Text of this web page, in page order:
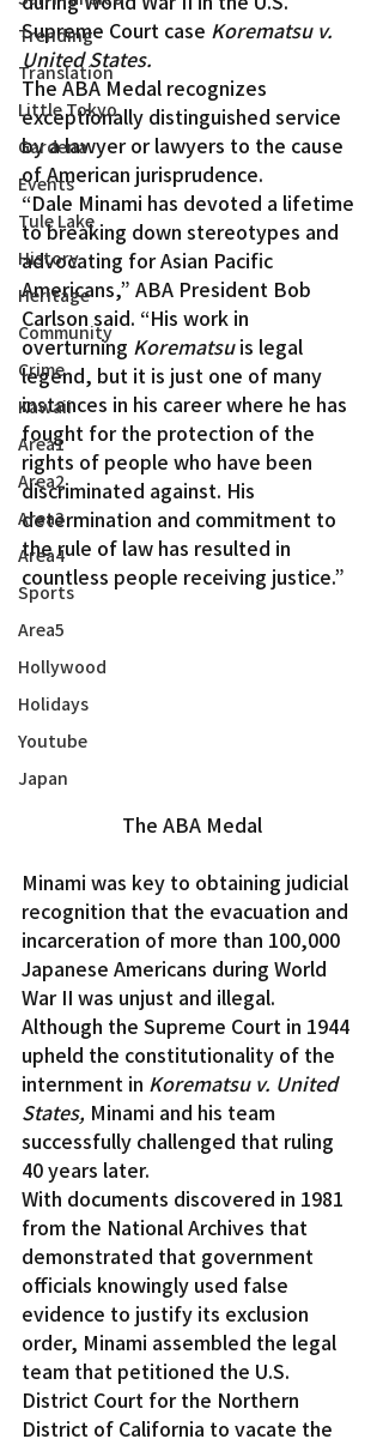
Trending
Translation
Little Tokyo
Gardena
Events
Tule Lake
History
Heritage
Community
Crime
Kawaii
Area1
Area2
Area3
Area4
Sports
Area5
Hollywood
Holidays
Youtube
Japan
Supreme Court case Korematsu v.
United States.
The ABA Medal recognizes
exceptionally distinguished service
by a lawyer or lawyers to the cause
of American jurisprudence.
“Dale Minami has devoted a lifetime
to breaking down stereotypes and
advocating for Asian Pacific
Americans,” ABA President Bob
Carlson said. “His work in
overturning Korematsu is legal
legend, but it is just one of many
instances in his career where he has
fought for the protection of the
rights of people who have been
discriminated against. His
determination and commitment to
the rule of law has resulted in
countless people receiving justice.”
The ABA Medal
Minami was key to obtaining judicial
recognition that the evacuation and
incarceration of more than 100,000
Japanese Americans during World
War II was unjust and illegal.
Although the Supreme Court in 1944
upheld the constitutionality of the
internment in Korematsu v. United
States, Minami and his team
successfully challenged that ruling
40 years later.
With documents discovered in 1981
from the National Archives that
demonstrated that government
officials knowingly used false
evidence to justify its exclusion
order, Minami assembled the legal
team that petitioned the U.S.
District Court for the Northern
District of California to vacate the